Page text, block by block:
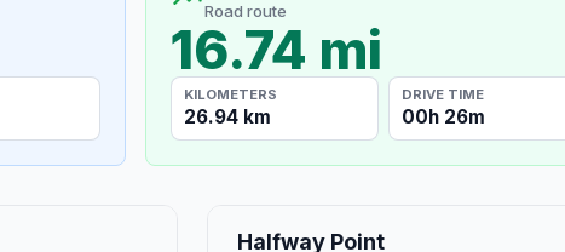
Road route
16.74 mi
KILOMETERS
26.94 km
DRIVE TIME
00h 26m
Halfway Point